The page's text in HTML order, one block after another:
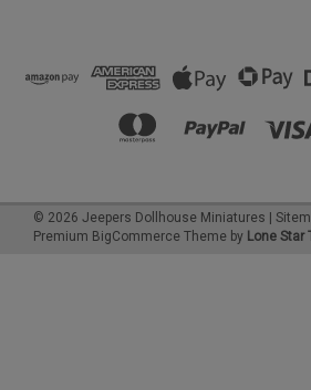
© 2026 Jeepers Dollhouse Miniatures
Premium BigCommerce Theme by Lone Star